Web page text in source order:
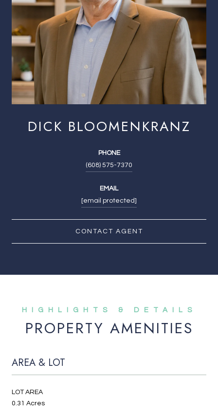
DICK BLOOMENKRANZ
PHONE
(608) 575-7370
EMAIL
[email protected]
CONTACT AGENT
PROPERTY AMENITIES
AREA & LOT
LOT AREA
0.31 Acres